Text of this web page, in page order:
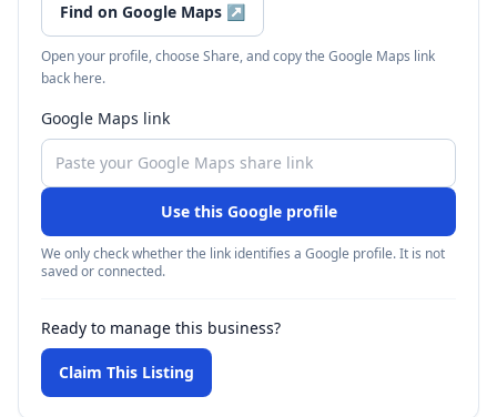
Find on Google Maps ↗
Open your profile, choose Share, and copy the Google Maps link
back here.
Google Maps link
Use this Google profile
We only check whether the link identifies a Google profile. It is not
saved or connected.
Ready to manage this business?
Claim This Listing